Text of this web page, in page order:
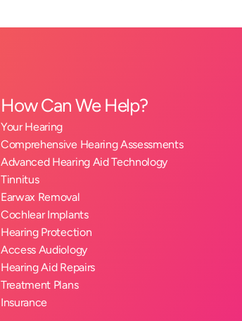
How Can We Help?
Your Hearing
Comprehensive Hearing Assessments
Advanced Hearing Aid Technology
Tinnitus
Earwax Removal
Cochlear Implants
Hearing Protection
Access Audiology
Hearing Aid Repairs
Treatment Plans
Insurance